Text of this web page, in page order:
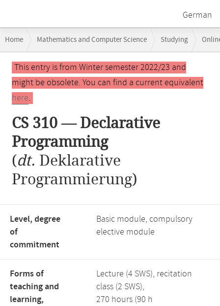
German
navigation
Home Mathematics and Computer Science Studying
CS 310 — Declarative Programming
Main
contentThis entry is from Winter semester 2022/23 and
might be obsolete. You can find a current equivalent
here.
CS 310 — Declarative
Programming
(dt. Deklarative
Programmierung)
Level, degree
of
commitment
Basic module, compulsory
elective module
Forms of
teaching and
learning,
Lecture (4 SWS), recitation
class (2 SWS),
270 hours (90 h